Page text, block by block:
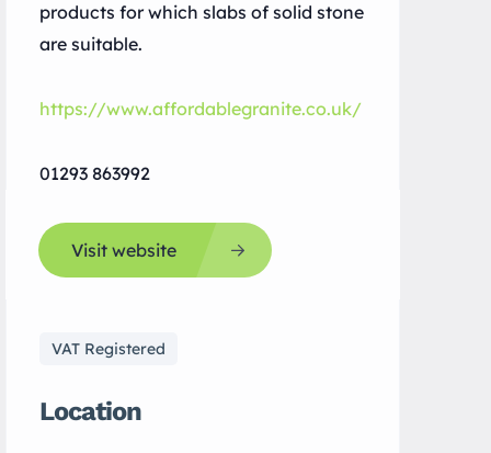
products for which slabs of solid stone
are suitable.
https://www.affordablegranite.co.uk/
01293 863992
Visit website
VAT Registered
Location